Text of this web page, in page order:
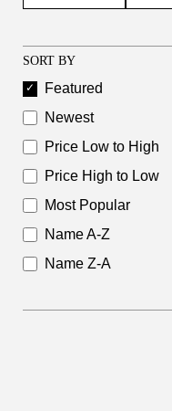
faster., and prevents the
can recover quickly
In order to highlight this
fiber support plate has
SORT BY
Featured
Newest
Price Low to High
Price High to Low
Most Popular
Name A-Z
Name Z-A